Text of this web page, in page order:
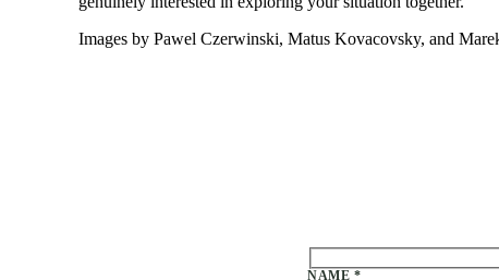
Images by Pawel Czerwinski, Matus Kovacovsky, and
NAME *